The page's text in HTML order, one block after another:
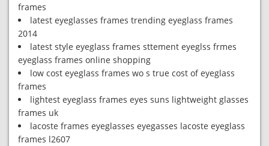
frames
latest eyeglasses frames trending eyeglass frames
2014
latest style eyeglass frames sttement eyeglss frmes
eyeglass frames online shopping
low cost eyeglass frames wo s true cost of eyeglass
frames
lightest eyeglass frames eyes suns lightweight glasses
frames uk
lacoste frames eyeglasses eyegasses lacoste eyeglass
frames l2607